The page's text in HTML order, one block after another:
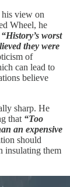
his view on
Wheel, he
“History’s worst
they were
of
can lead to
believe
sharp. He
that “Too
an expensive
should
insulating them